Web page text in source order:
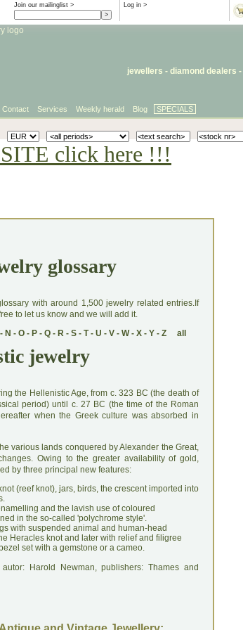
Log in >
Join our mailinglist >
jewellers - diamond dealers -
Contact Services Weekly herald Blog SPECIALS
click here !!!
glossary
with around 1,500 jewelry related entries.If
to let us know and we will add it.
- N - O- P- Q- R- S- T- U - V- W- X- Y- Z all
jewelry
the Hellenistic Age, from c. 323 BC (the death of
period) until c. 27 BC (the time of the Roman
when the Greek culture was absorbed in
various lands conquered by Alexander the Great,
Owing to the greater availability of gold,
by three principal new features:
(reef knot), jars, birds, the crescent imported into
and the lavish use of coloured
in the so-called 'polychrome style'.
with suspended animal and human-head
Heracles knot and later with relief and filigree
set with a gemstone or a cameo.
Harold Newman, publishers: Thames and